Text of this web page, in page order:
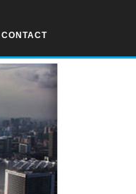
CONTACT